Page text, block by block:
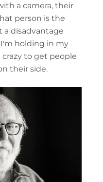
a camera, their
person is the
a disadvantage
holding in my
to get people
their side.